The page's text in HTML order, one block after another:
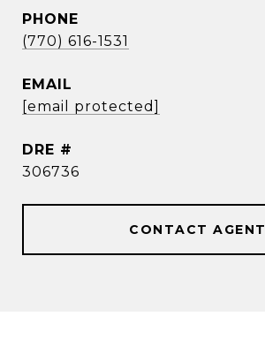
PHONE
(770) 616-1531
EMAIL
[email protected]
DRE #
306736
CONTACT AGENT